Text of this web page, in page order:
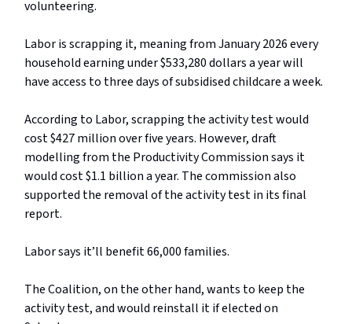
volunteering.
Labor is scrapping it, meaning from January 2026 every
household earning under $533,280 dollars a year will
have access to three days of subsidised childcare a week.
According to Labor, scrapping the activity test would
cost $427 million over five years. However, draft
modelling from the Productivity Commission says it
would cost $1.1 billion a year. The commission also
supported the removal of the activity test in its final
report.
Labor says it’ll benefit 66,000 families.
The Coalition, on the other hand, wants to keep the
activity test, and would reinstall it if elected on